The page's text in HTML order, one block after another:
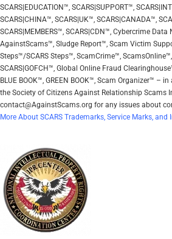
SCARS|EDUCATION™, SCARS|SUPPORT™,
SCARS|CHINA™, SCARS|UK™, SCARS|CANADA™,
SCARS|MEMBERS™, SCARS|CDN™, Cybercrime
AgainstScams™, Sludge Report™, Scam Victim
Steps™/SCARS Steps™, ScamCrime™,
SCARS|GOFCH™, Global Online Fraud
BLUE BOOK™, GREEN BOOK™, Scam Organizer™ –
the Society of Citizens Against Relationship Scams
contact@AgainstScams.org for any issues about
More About SCARS Trademarks, Service Marks, and